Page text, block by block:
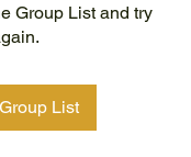
Group List and try
List